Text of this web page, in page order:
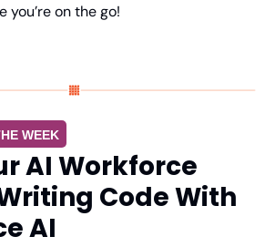
you’re on the go!
WEEK
AI Workforce
Code With
AI